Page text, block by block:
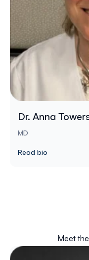
Dr. Anna
MD
Read bio
Meet